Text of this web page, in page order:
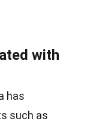
with
has
such as